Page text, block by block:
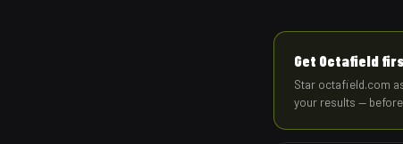
Get Octafield
Star octafield.com
your results —